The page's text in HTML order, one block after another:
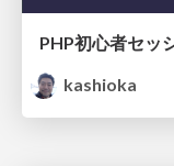
kashioka